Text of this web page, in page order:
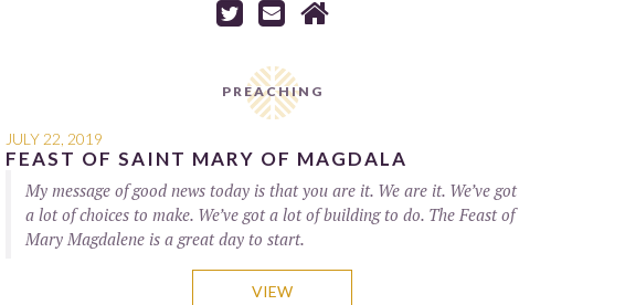
  
PREACHING
JULY 22, 2019
FEAST OF SAINT MARY OF MAGDALA
My message of good news today is that you are it. We are it. We’ve got
a lot of choices to make. We’ve got a lot of building to do. The Feast of
Mary Magdalene is a great day to start.
VIEW